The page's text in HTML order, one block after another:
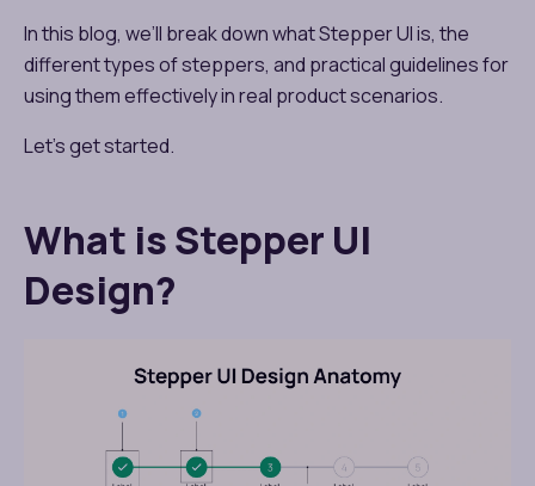
In this blog, we’ll break down what Stepper UI is, the
different types of steppers, and practical guidelines for
using them effectively in real product scenarios.
Let’s get started.
What is Stepper UI
Design?